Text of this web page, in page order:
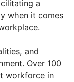
a
when it comes
and
Over 100
workforce in